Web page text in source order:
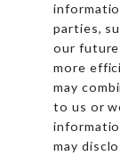
parties,
our
more
may
to us or
may